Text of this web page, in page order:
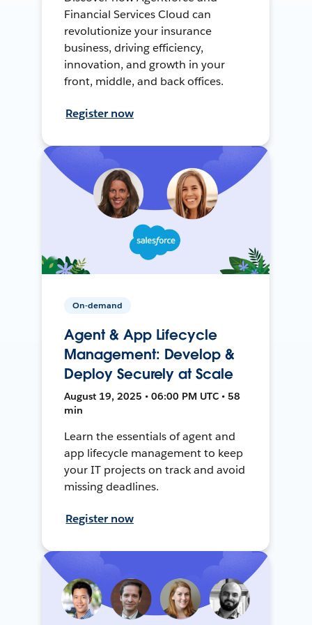
Financial Services Cloud can
revolutionize your insurance
business, driving efficiency,
innovation, and growth in your
front, middle, and back offices.
Register now
On-demand
Agent & App Lifecycle
Management: Develop &
Deploy Securely at Scale
August 19, 2025 • 06:00 PM UTC • 58
min
Learn the essentials of agent and
app lifecycle management to keep
your IT projects on track and avoid
missing deadlines.
Register now